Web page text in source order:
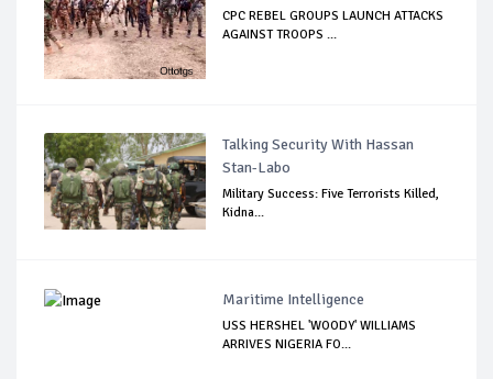
CPC REBEL GROUPS LAUNCH ATTACKS
AGAINST TROOPS ...
Talking Security With Hassan
Stan-Labo
Military Success: Five Terrorists Killed,
Kidna...
Maritime Intelligence
USS HERSHEL 'WOODY' WILLIAMS
ARRIVES NIGERIA FO...